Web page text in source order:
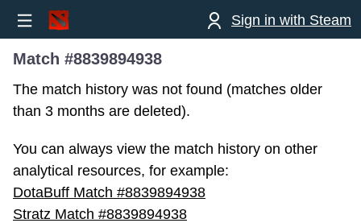
Sign in with Steam
Match #8839894938
The match history was not found (matches older
than 3 months are deleted).
You can always view the match history on other
analytical resources, for example:
DotaBuff Match #8839894938
Stratz Match #8839894938